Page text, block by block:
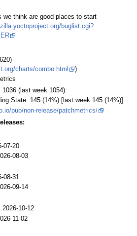
we think are good places to start
buglist.cgi?
charts/combo.html
)
1036 (last week 1054)
State: 145 (14%) [last week 145 (14%)]
pub/non-release/patchmetrics/
07-20
08-03
08-31
09-14
2026-10-12
11-02